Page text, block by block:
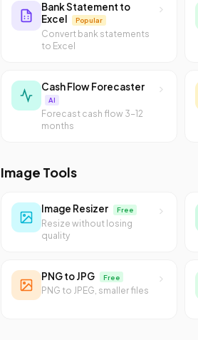
Bank Statement to
Excel
Popular
Convert bank statements
to Excel
Cash Flow Forecaster
AI
Forecast cash flow 3-12
months
Image Tools
Image Resizer Free
Resize without losing
quality
PNG to JPG Free
PNG to JPEG, smaller files